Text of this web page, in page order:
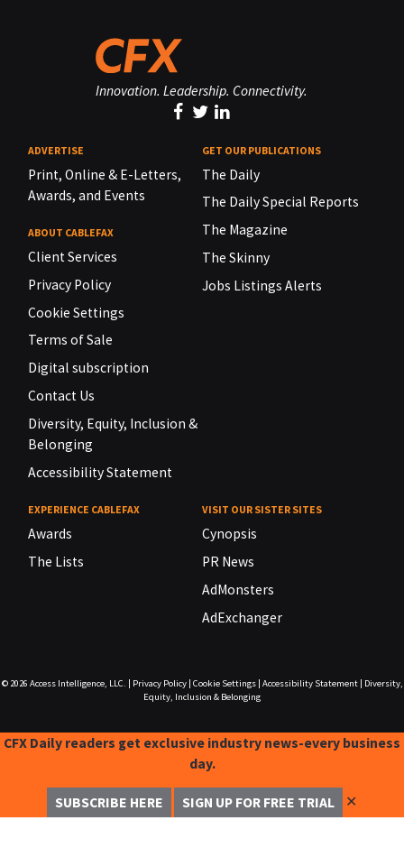
Innovation. Leadership. Connectivity.
ADVERTISE
Print, Online & E-Letters,
Awards, and Events
ABOUT CABLEFAX
Client Services
Privacy Policy
Cookie Settings
Terms of Sale
Digital subscription
Contact Us
Diversity, Equity, Inclusion &
Belonging
Accessibility Statement
GET OUR PUBLICATIONS
The Daily
The Daily Special Reports
The Magazine
The Skinny
Jobs Listings Alerts
EXPERIENCE CABLEFAX
Awards
The Lists
VISIT OUR SISTER SITES
Cynopsis
PR News
AdMonsters
AdExchanger
© 2026 Access Intelligence, LLC. Privacy Policy| Cookie Settings| Accessibility Statement|
Diversity,
Equity, Inclusion & Belonging
CFX Daily readers get exclusive industry news-every business
day.
SUBSCRIBE HERE SIGN UP FOR FREE TRIAL ✕